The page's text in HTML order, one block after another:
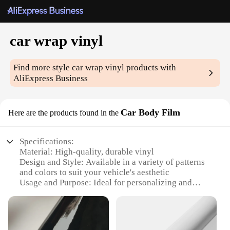
car wrap vinyl
Find more stylecar wrap vinyl products with
AliExpress Business
Here are the products found in the Car Body Film
Specifications:
Material: High-quality, durable vinyl
Design and Style: Available in a variety of patterns
and colors to suit your vehicle's aesthetic
Usage and Purpose: Ideal for personalizing and
Performance and Property: Resistant to UV rays,
scratches, and chemicals
Parts and Accessories: Comes with a complete set of